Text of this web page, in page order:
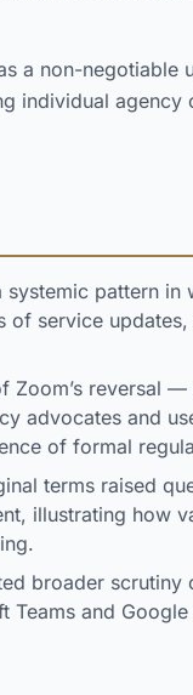
a non-negotiable
individual agency
pattern in
of service updates,
Zoom’s reversal
advocates and
of formal
terms raised
illustrating how
broader scrutiny
and Google